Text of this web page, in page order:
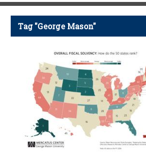
Tag "George Mason"